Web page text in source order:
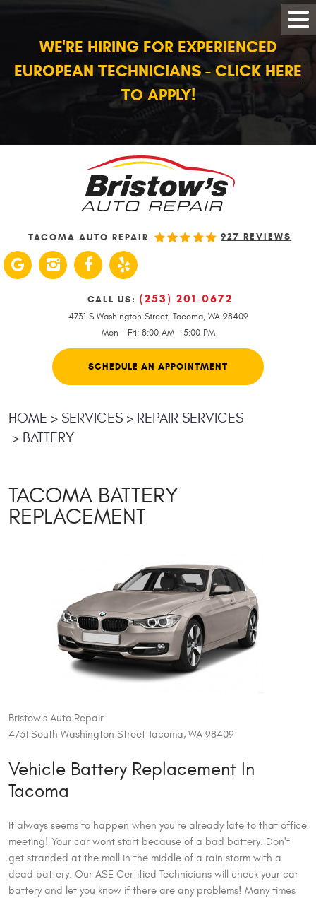
WE'RE HIRING FOR EXPERIENCED
EUROPEAN TECHNICIANS - CLICK HERE
TO APPLY!
TACOMA AUTO REPAIR 927 REVIEWS
CALL US: (253) 201-0672
4731 S Washington Street, Tacoma, WA 98409
Mon - Fri: 8:00 AM - 5:00 PM
SCHEDULE AN APPOINTMENT
HOME SERVICES
REPAIR SERVICES
BATTERY
TACOMA BATTERY
REPLACEMENT
Bristow's Auto Repair
4731 South Washington Street Tacoma, WA 98409
Vehicle Battery Replacement In
Tacoma
It always seems to happen when you're already late to that office
meeting! Your car wont start because of a bad battery. Don't
get stranded at the mall in the middle of a rain storm with a
dead battery. Our ASE Certified Technicians will check your car
battery and let you know if there are any problems! Many times